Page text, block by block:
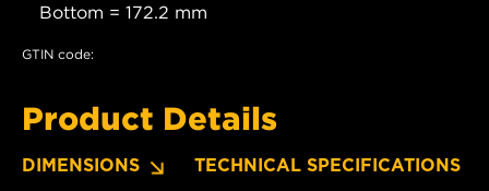
Bottom = 172.2 mm
GTIN code:
Product Details
DIMENSIONS TECHNICAL SPECIFICATIONS